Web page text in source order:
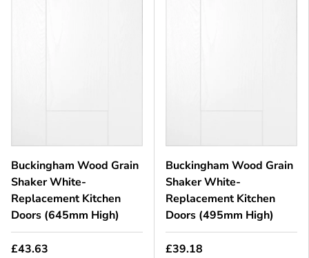
Buckingham Wood Grain
Shaker White-
Replacement Kitchen
Doors (645mm High)
£43.63
Buckingham Wood Grain
Shaker White-
Replacement Kitchen
Doors (495mm High)
£39.18